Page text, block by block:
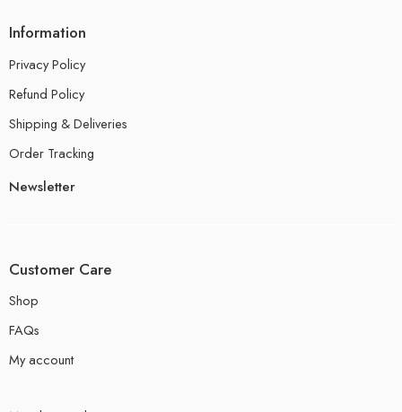
Information
Privacy Policy
Refund Policy
Shipping & Deliveries
Order Tracking
Newsletter
Customer Care
Shop
FAQs
My account